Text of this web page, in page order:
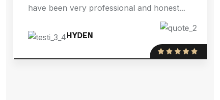
have been very professional and honest...
HYDEN